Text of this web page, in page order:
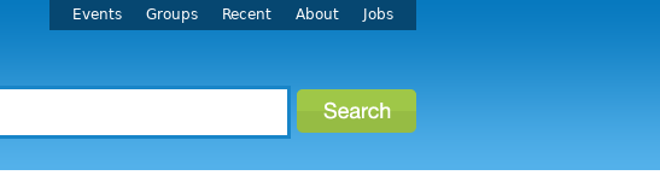
Events Groups Recent About Jobs